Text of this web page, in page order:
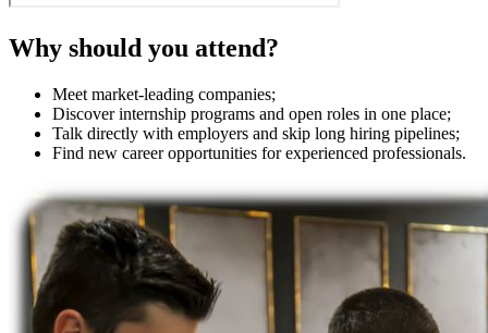
Why should you attend?
Meet market-leading companies;
Discover internship programs and open roles in one place;
Talk directly with employers and skip long hiring pipelines;
Find new career opportunities for experienced professionals.